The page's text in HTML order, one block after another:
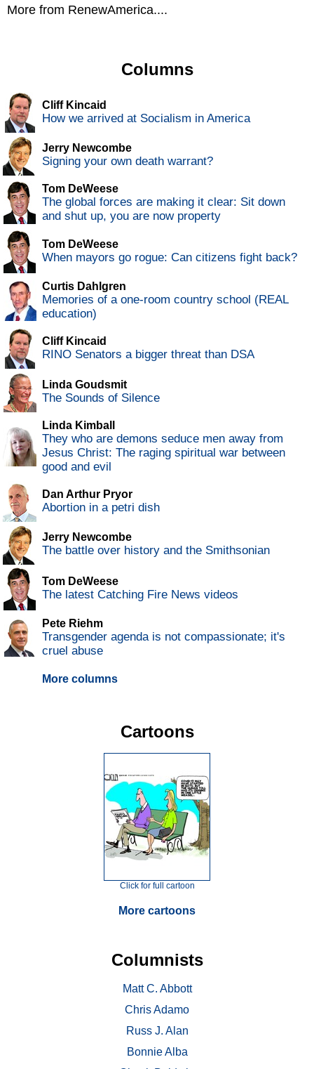
More from RenewAmerica....
Columns
Cliff Kincaid
How we arrived at Socialism in America
Jerry Newcombe
Signing your own death warrant?
Tom DeWeese
The global forces are making it clear: Sit down
and shut up, you are now property
Tom DeWeese
When mayors go rogue: Can citizens fight back?
Curtis Dahlgren
Memories of a one-room country school (REAL
education)
Cliff Kincaid
RINO Senators a bigger threat than DSA
Linda Goudsmit
The Sounds of Silence
Linda Kimball
They who are demons seduce men away from
Jesus Christ: The raging spiritual war between
good and evil
Dan Arthur Pryor
Abortion in a petri dish
Jerry Newcombe
The battle over history and the Smithsonian
Tom DeWeese
The latest Catching Fire News videos
Pete Riehm
Transgender agenda is not compassionate; it's
cruel abuse
More columns
Cartoons
Click for full cartoon
More cartoons
Columnists
Matt C. Abbott
Chris Adamo
Russ J. Alan
Bonnie Alba